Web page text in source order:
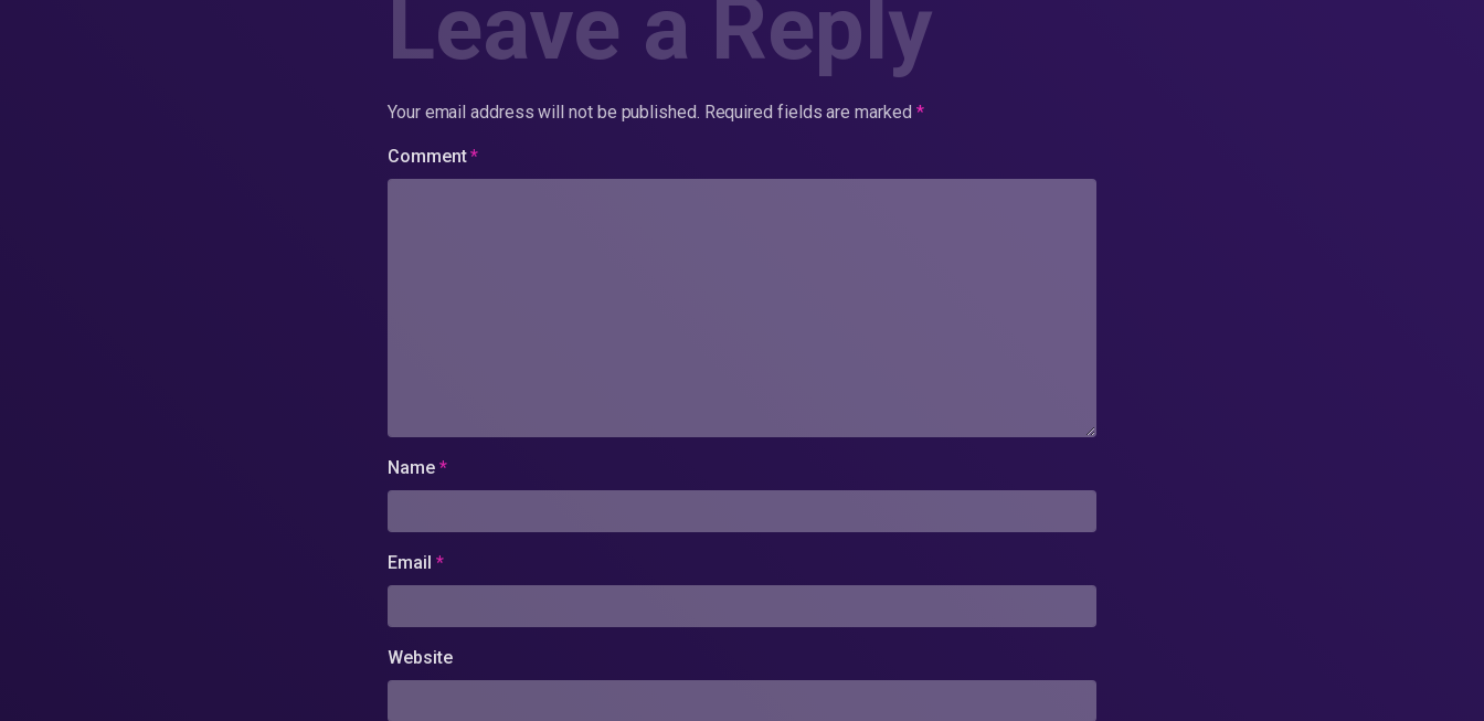
Leave a Reply
Your email address will not be published. Required fields are marked *
Comment*
Name *
Email *
Website